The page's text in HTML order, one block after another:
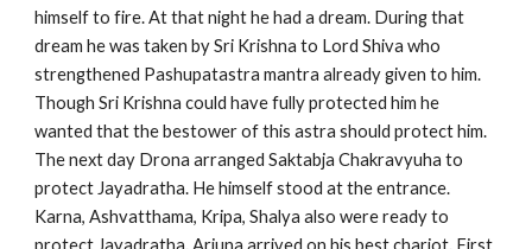
himself to fire. At that night he had a dream. During that
dream he was taken by Sri Krishna to Lord Shiva who
strengthened Pashupatastra mantra already given to him.
Though Sri Krishna could have fully protected him he
wanted that the bestower of this astra should protect him.
The next day Drona arranged Saktabja Chakravyuha to
protect Jayadratha. He himself stood at the entrance.
Karna, Ashvatthama, Kripa, Shalya also were ready to
protect Jayadratha. Arjuna arrived on his best chariot. First